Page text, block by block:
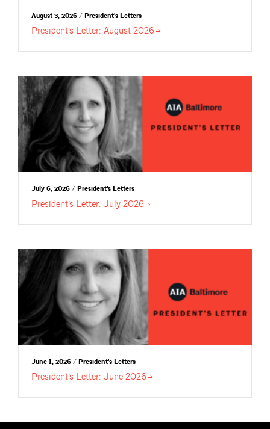
August 3, 2026 / President's Letters
President’s Letter: August 2026
July 6, 2026 / President's Letters
President’s Letter: July 2026
June 1, 2026 / President's Letters
President’s Letter: June 2026